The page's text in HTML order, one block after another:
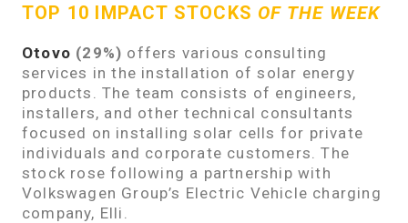
TOP 10 IMPACT STOCKS OF THE WEEK
Otovo (29%) offers various consulting
services in the installation of solar energy
products. The team consists of engineers,
installers, and other technical consultants
focused on installing solar cells for private
individuals and corporate customers. The
stock rose following a partnership with
Volkswagen Group’s Electric Vehicle charging
company, Elli.